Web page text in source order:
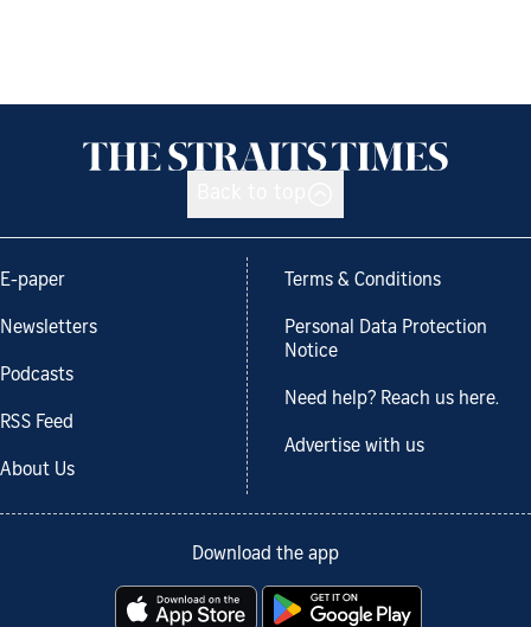
E-paper
Newsletters
Podcasts
RSS Feed
About Us
Terms & Conditions
Personal Data Protection
Notice
Need help? Reach us here.
Advertise with us
Download the app